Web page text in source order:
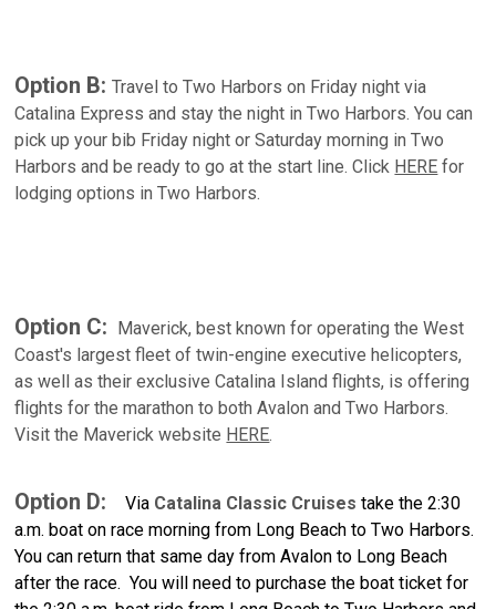
Option B: Travel to Two Harbors on Friday night via
Catalina Express and stay the night in Two Harbors. You can
pick up your bib Friday night or Saturday morning in Two
Harbors and be ready to go at the start line. Click HERE for
lodging options in Two Harbors.
Option C: Maverick, best known for operating the West
Coast's largest fleet of twin-engine executive helicopters,
as well as their exclusive Catalina Island flights, is offering
flights for the marathon to both Avalon and Two Harbors.
Visit the Maverick website HERE.
Option D: Via Catalina Classic Cruises take the 2:30
a.m. boat on race morning from Long Beach to Two Harbors.
You can return that same day from Avalon to Long Beach
after the race. You will need to purchase the boat ticket for